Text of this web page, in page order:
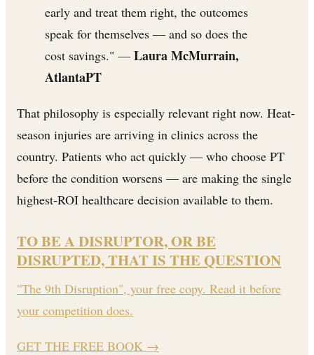
early and treat them right, the outcomes
speak for themselves — and so does the
cost savings." — Laura McMurrain,
AtlantaPT
That philosophy is especially relevant right now. Heat-
season injuries are arriving in clinics across the
country. Patients who act quickly — who choose PT
before the condition worsens — are making the single
highest-ROI healthcare decision available to them.
TO BE A DISRUPTOR, OR BE
DISRUPTED, THAT IS THE QUESTION
"The 9th Disruption", your free copy. Read it before
your competition does.
GET THE FREE BOOK →